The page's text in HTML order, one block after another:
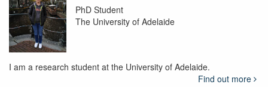
PhD Student
The University of Adelaide
I am a research student at the University of Adelaide.
Find out more